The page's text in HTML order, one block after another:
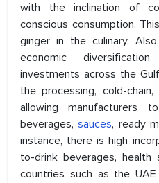
with the inclination of
conscious consumption.
ginger in the culinary.
economic
investments across the
the processing, cold-
allowing manufacturers
beverages,sauces, ready
instance, there is high
to-drink beverages,
countries such as the